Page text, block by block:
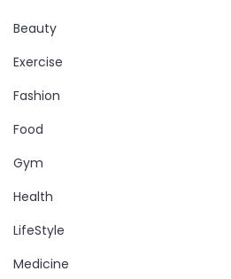
Beauty
Exercise
Fashion
Food
Gym
Health
LifeStyle
Medicine